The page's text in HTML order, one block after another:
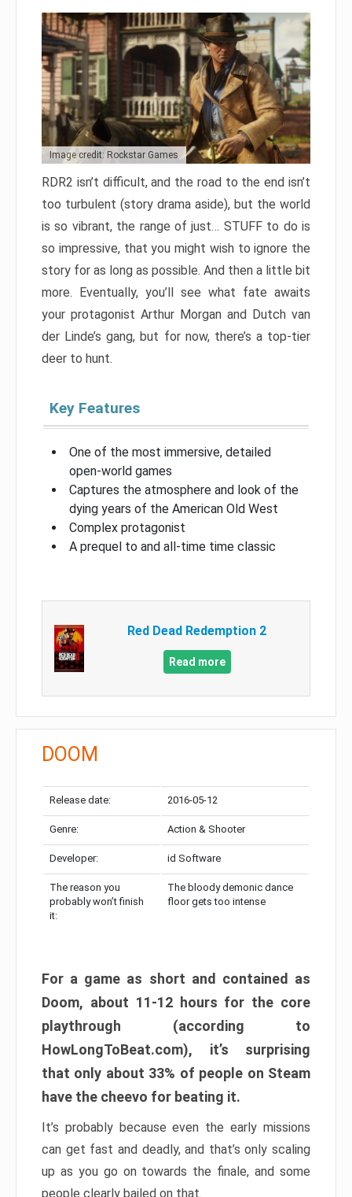
Image credit: Rockstar Games
RDR2 isn’t difficult, and the road to the end isn’t
too turbulent (story drama aside), but the world
is so vibrant, the range of just… STUFF to do is
so impressive, that you might wish to ignore the
story for as long as possible. And then a little bit
more. Eventually, you’ll see what fate awaits
your protagonist Arthur Morgan and Dutch van
der Linde’s gang, but for now, there’s a top-tier
deer to hunt.
Key Features
One of the most immersive, detailed
open-world games
Captures the atmosphere and look of the
dying years of the American Old West
Complex protagonist
A prequel to and all-time time classic
Red Dead Redemption 2
Read more
DOOM
Release date: 2016-05-12
Genre: Action & Shooter
Developer: id Software
The reason you
probably won’t finish
it:
The bloody demonic dance
floor gets too intense
For a game as short and contained as
Doom, about 11-12 hours for the core
playthrough (according to
HowLongToBeat.com), it’s surprising
that only about 33% of people on Steam
have the cheevo for beating it.
It’s probably because even the early missions
can get fast and deadly, and that’s only scaling
up as you go on towards the finale, and some
people clearly bailed on that.